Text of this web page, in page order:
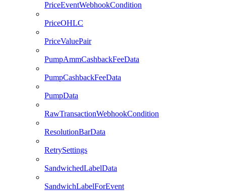
PriceEventWebhookCondition
PriceOHLC
PriceValuePair
PumpAmmCashbackFeeData
PumpCashbackFeeData
PumpData
RawTransactionWebhookCondition
ResolutionBarData
RetrySettings
SandwichedLabelData
SandwichLabelForEvent